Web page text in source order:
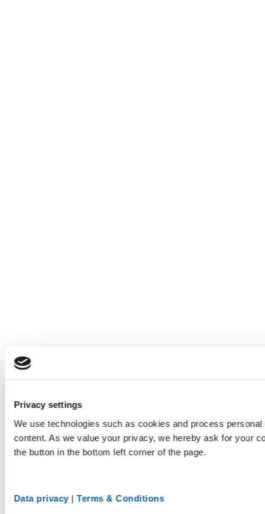
Privacy settings
We use technologies such as cookies and process
content. As we value your privacy, we hereby ask for your
the button in the bottom left corner of the page.
Data privacy |Terms & Conditions